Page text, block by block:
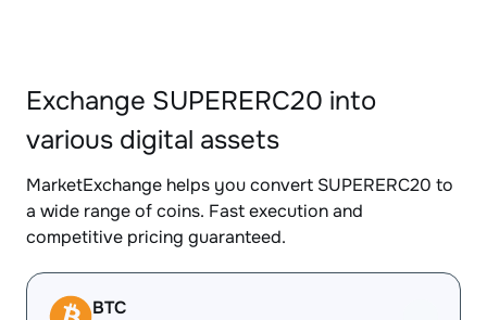
Exchange SUPERERC20 into
various digital assets
MarketExchange helps you convert SUPERERC20 to
a wide range of coins. Fast execution and
competitive pricing guaranteed.
BTC